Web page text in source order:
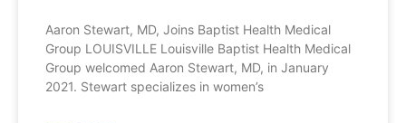
Aaron Stewart, MD, Joins Baptist Health Medical
Group LOUISVILLE Louisville Baptist Health Medical
Group welcomed Aaron Stewart, MD, in January
2021. Stewart specializes in women’s